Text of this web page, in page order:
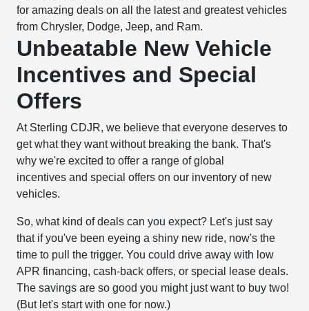
for amazing deals on all the latest and greatest vehicles
from Chrysler, Dodge, Jeep, and Ram.
Unbeatable New Vehicle
Incentives and Special
Offers
At Sterling CDJR, we believe that everyone deserves to
get what they want without breaking the bank. That's
why we're excited to offer a range of global
incentives and special offers on our inventory of new
vehicles.
So, what kind of deals can you expect? Let's just say
that if you've been eyeing a shiny new ride, now's the
time to pull the trigger. You could drive away with low
APR financing, cash-back offers, or special lease deals.
The savings are so good you might just want to buy two!
(But let's start with one for now.)